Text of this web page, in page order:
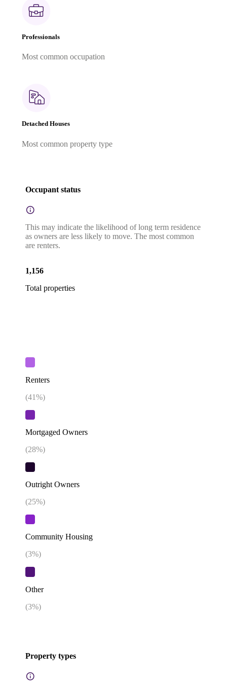
Professionals
Most common occupation
Detached Houses
Most common property type
Occupant status
This may indicate the likelihood of long term residence
as owners are less likely to move. The most common
are renters.
1,156
Total properties
Renters
(41%)
Mortgaged Owners
(28%)
Outright Owners
(25%)
Community Housing
(3%)
Other
(3%)
Property types